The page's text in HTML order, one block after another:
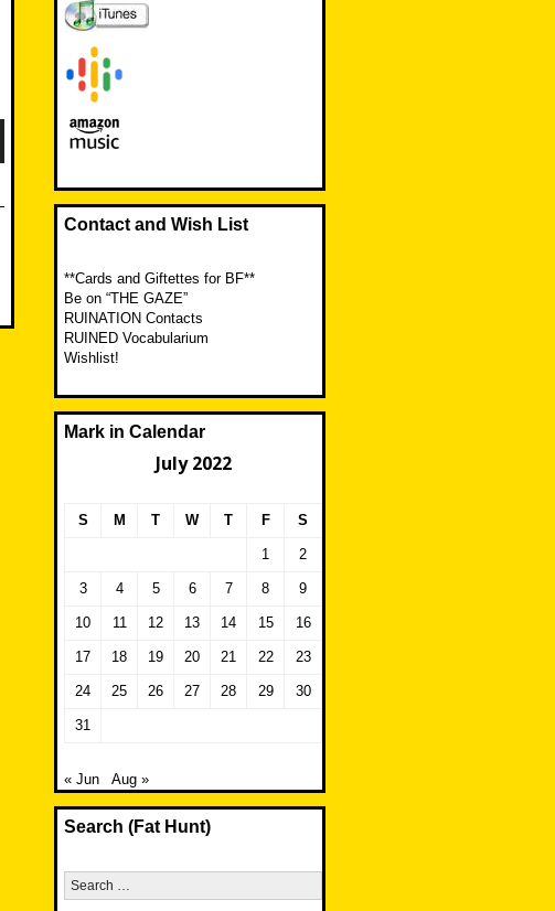
Contact and Wish List
**Cards and Giftettes for BF**
Be on “THE GAZE”
RUINATION Contacts
RUINED Vocabularium
Wishlist!
Mark in Calendar
July 2022
S M T W T F S
1 2
3 4 5 6 7 8 9
10 11 12 13 14 15 16
17 18 19 20 21 22 23
24 25 26 27 28 29 30
31
« Jun Aug »
Search (Fat Hunt)
Search
for: